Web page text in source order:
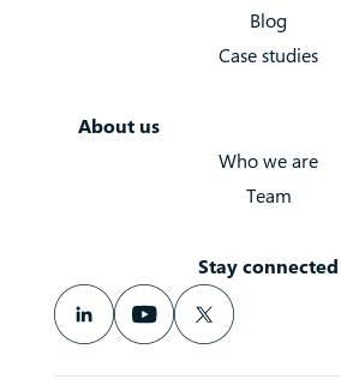
Blog
Case studies
About us
Who we are
Team
Stay connected